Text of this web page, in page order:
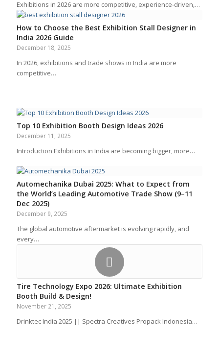
Exhibitions in 2026 are more competitive, experience-driven,…
How to Choose the Best Exhibition Stall Designer in
India 2026 Guide
December 18, 2025
In 2026, exhibitions and trade shows in India are more
competitive…
Top 10 Exhibition Booth Design Ideas 2026
December 11, 2025
Introduction Exhibitions in India are becoming bigger, more…
Automechanika Dubai 2025: What to Expect from
the World’s Leading Automotive Trade Show (9–11
Dec 2025)
December 9, 2025
The global automotive aftermarket is evolving rapidly, and
every…
Tire Technology Expo 2026: Ultimate Exhibition
Booth Build & Design!
November 21, 2025
Drinktec India 2025 || Spectra Creatives Propack Indonesia…